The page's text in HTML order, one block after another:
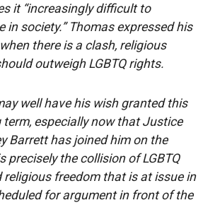
it “increasingly difficult to
in society.” Thomas expressed his
there is a clash, religious
outweigh LGBTQ rights.
well have his wish granted this
term, especially now that Justice
Barrett has joined him on the
precisely the collision of LGBTQ
religious freedom that is at issue in
for argument in front of the